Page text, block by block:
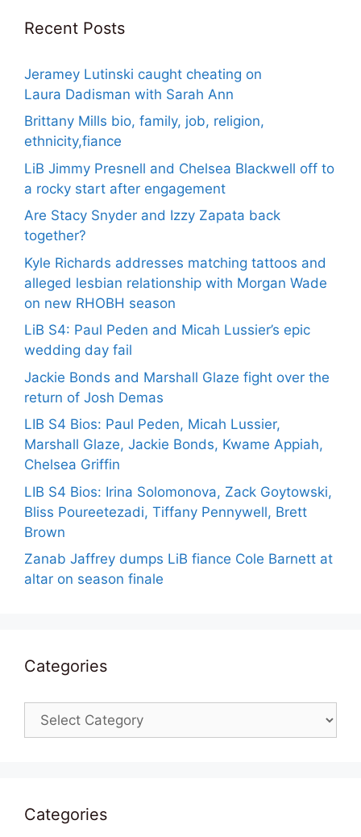
Recent Posts
Jeramey Lutinski caught cheating on
Laura Dadisman with Sarah Ann
Brittany Mills bio, family, job, religion,
ethnicity,fiance
LiB Jimmy Presnell and Chelsea Blackwell off to
a rocky start after engagement
Are Stacy Snyder and Izzy Zapata back
together?
Kyle Richards addresses matching tattoos and
alleged lesbian relationship with Morgan Wade
on new RHOBH season
LiB S4: Paul Peden and Micah Lussier’s epic
wedding day fail
Jackie Bonds and Marshall Glaze fight over the
return of Josh Demas
LIB S4 Bios: Paul Peden, Micah Lussier,
Marshall Glaze, Jackie Bonds, Kwame Appiah,
Chelsea Griffin
LIB S4 Bios: Irina Solomonova, Zack Goytowski,
Bliss Poureetezadi, Tiffany Pennywell, Brett
Brown
Zanab Jaffrey dumps LiB fiance Cole Barnett at
altar on season finale
Categories
Categories
Categories